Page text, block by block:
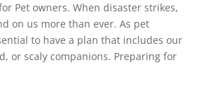
Pet owners. When disaster strikes,
on us more than ever. As pet
to have a plan that includes our
or scaly companions. Preparing for